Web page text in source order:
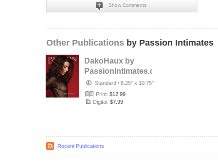
Show Comments
Other Publications by Passion Intimates
DakoHaux by
PassionIntimates.com
Standard / 8.25" x 10.75"
Print: $12.99
Digital: $7.99
Recent Publications